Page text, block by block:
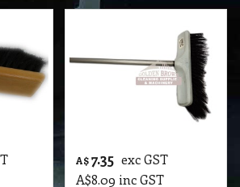
A$7.35 exc GST
A$8.09 inc GST